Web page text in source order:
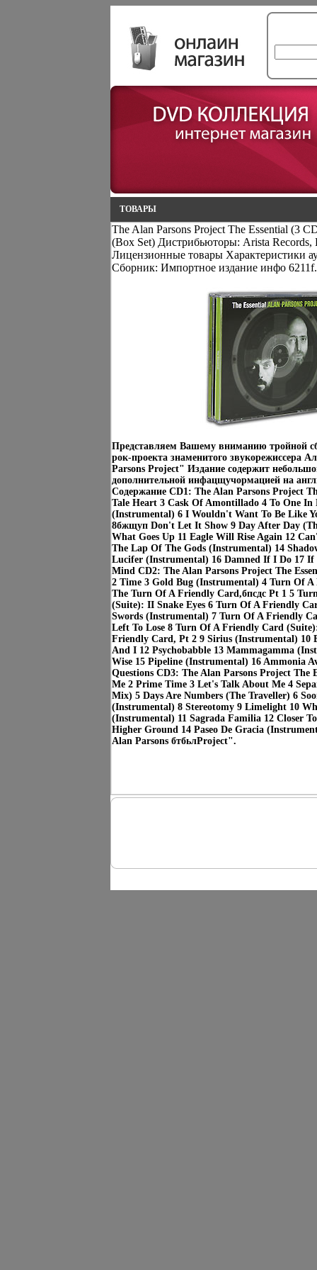
ТОВАРЫ
The Alan Parsons Project The Essential (3
(Box Set) Дистрибьюторы: Arista
Лицензионные товары Характеристики
Сборник: Импортное издание инфо 6211f.
Представляем Вашему вниманию тройной
рок-проекта знаменитого звукорежиссера
Parsons Project" Издание содержит
дополнительной инфацщучормацией на
Содержание CD1: The Alan Parsons Project
Tale Heart 3 Cask Of Amontillado 4 To One In
(Instrumental) 6 I Wouldn't Want To Be Like
8бжщуп Don't Let It Show 9 Day After Day
What Goes Up 11 Eagle Will Rise Again 12
The Lap Of The Gods (Instrumental) 14
Lucifer (Instrumental) 16 Damned If I Do 17 If
Mind CD2: The Alan Parsons Project The
2 Time 3 Gold Bug (Instrumental) 4 Turn Of
The Turn Of A Friendly Card,бпсдс Pt 1 5
(Suite): II Snake Eyes 6 Turn Of A Friendly
Swords (Instrumental) 7 Turn Of A Friendly
Left To Lose 8 Turn Of A Friendly Card
Friendly Card, Pt 2 9 Sirius (Instrumental) 10
And I 12 Psychobabble 13 Mammagamma
Wise 15 Pipeline (Instrumental) 16 Ammonia
Questions CD3: The Alan Parsons Project The
Me 2 Prime Time 3 Let's Talk About Me 4
Mix) 5 Days Are Numbers (The Traveller) 6
(Instrumental) 8 Stereotomy 9 Limelight 10
(Instrumental) 11 Sagrada Familia 12 Closer
Higher Ground 14 Paseo De Gracia
Alan Parsons бтбьлProject".